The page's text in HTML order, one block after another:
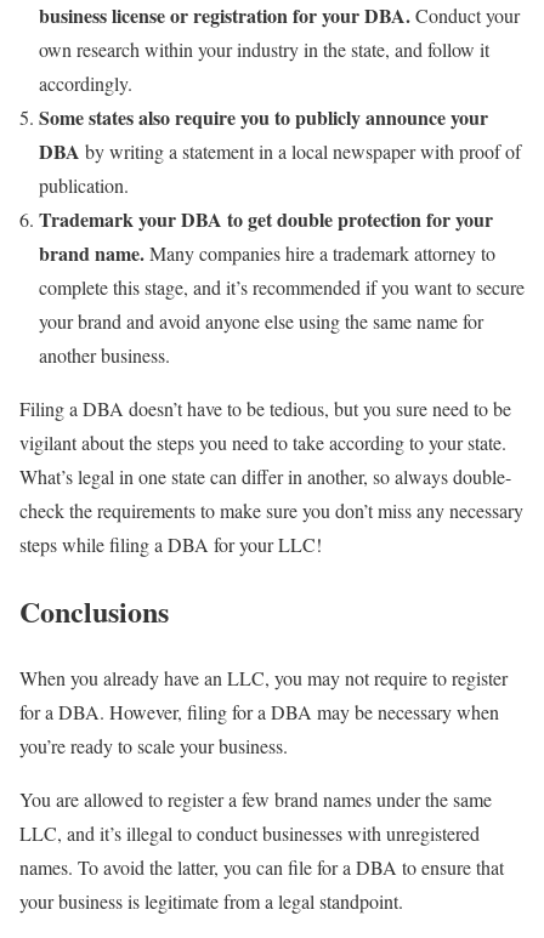
business license or registration for your DBA.Conduct your
own research within your industry in the state, and follow it
accordingly.
Some states also require you to publicly announce your
DBA by writing a statement in a local newspaper with proof of
publication.
Trademark your DBA to get double protection for your
brand name.Many companies hire a trademark attorney to
complete this stage, and it’s recommended if you want to secure
your brand and avoid anyone else using the same name for
another business.
Filing a DBA doesn’t have to be tedious, but you sure need to be
vigilant about the steps you need to take according to your state.
What’s legal in one state can differ in another, so always double-
check the requirements to make sure you don’t miss any necessary
steps while filing a DBA for your LLC!
Conclusions
When you already have an LLC, you may not require to register
for a DBA. However, filing for a DBA may be necessary when
you’re ready to scale your business.
You are allowed to register a few brand names under the same
LLC, and it’s illegal to conduct businesses with unregistered
names. To avoid the latter, you can file for a DBA to ensure that
your business is legitimate from a legal standpoint.